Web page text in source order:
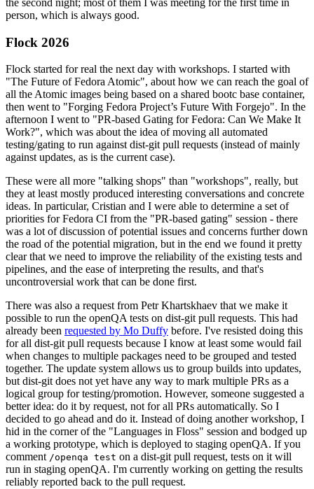
person, which is always good.
Flock 2026
Flock started for real the next day with workshops. I started with
"The Future of Fedora Atomic", about how we can reach the goal of
all the Atomic images being based on a shared bootc base container,
then went to "Forging Fedora Project’s Future With Forgejo". In the
afternoon I went to "PR-based Gating for Fedora: Can We Make It
Work?", which was about the idea of moving all automated
testing/gating to run against dist-git pull requests (instead of mainly
against updates, as is the current case).
These were all more "talking shops" than "workshops", really, but
they at least mostly produced interesting conversations and concrete
ideas. In particular, Cristian and I were able to determine a set of
priorities for Fedora CI from the "PR-based gating" session - there
was a lot of discussion of potential issues and concerns further down
the road of the potential migration, but in the end we found it pretty
clear that we need to improve the reliability of the existing tests and
pipelines, and the ease of interpreting the results, and that's
uncontroversial work that can be done first.
There was also a request from Petr Khartskhaev that we make it
possible to run the openQA tests on dist-git pull requests. This had
already been requested by Mo Duffy before. I've resisted doing this
for all dist-git pull requests because I know at least some would fail
when changes to multiple packages need to be grouped and tested
together. The update system allows us to group builds into updates,
but dist-git does not yet have any way to mark multiple PRs as a
logical group for testing/promotion. However, someone suggested a
better idea: do it by request, not for all PRs automatically. So I
decided to go ahead and do it. Instead of doing another workshop, I
hid in the corner of the "Languages in Floss" session and bodged up
a working prototype, which is deployed to staging openQA. If you
comment /openqa test on a dist-git pull request, tests on it will
run in staging openQA. I'm currently working on getting the results
reliably reported back to the pull request.